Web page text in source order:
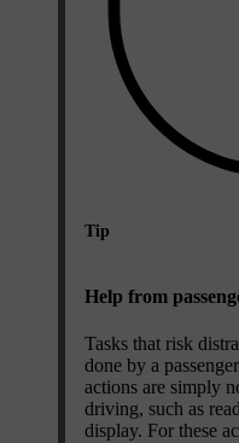
Tip
Help from
Tasks that risk
done by a
actions are simply
driving, such as
display. For these